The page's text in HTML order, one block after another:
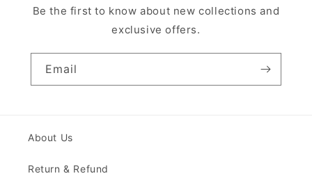
Be the first to know about new collections and
exclusive offers.
Email
About Us
Return & Refund